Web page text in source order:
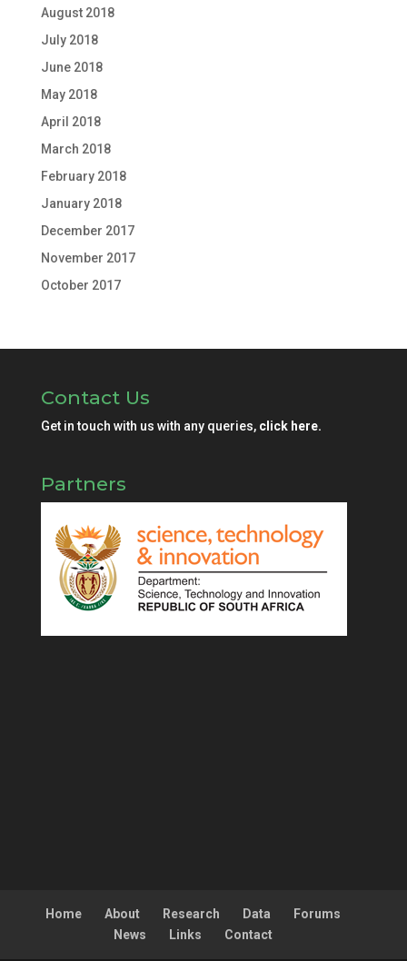
August 2018
July 2018
June 2018
May 2018
April 2018
March 2018
February 2018
January 2018
December 2017
November 2017
October 2017
Contact Us
Get in touch with us with any queries, click here.
Partners
Home About Research Data
Forums
News
Links Contact